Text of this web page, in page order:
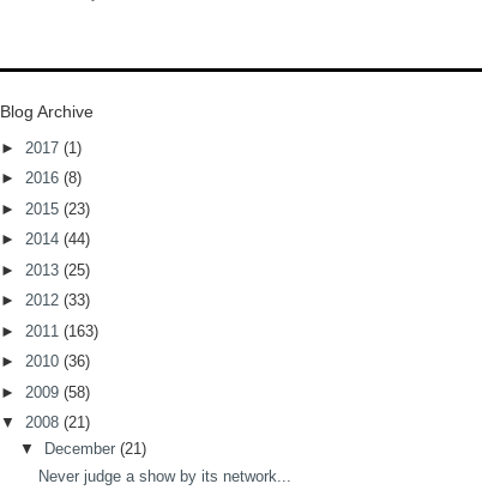
Blog Archive
► 2017 (1)
► 2016 (8)
► 2015 (23)
► 2014 (44)
► 2013 (25)
► 2012 (33)
► 2011 (163)
► 2010 (36)
► 2009 (58)
▼ 2008 (21)
▼
December (21)
Never judge a show by its network...